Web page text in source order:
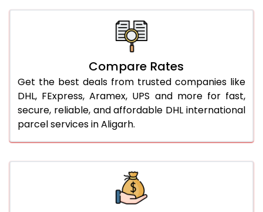
23.0 Kg
912 Per Kg
929 Per Kg
912 Per Kg
912 Per Kg
26.0 Kg
906 Per Kg
919 Per Kg
27.0 Kg
906 Per Kg
918 Per Kg
28.0 Kg
906 Per Kg
906 Per Kg
882 Per Kg
Compare Rates
Get the best deals from trusted companies like
DHL, FExpress, Aramex, UPS and more for fast,
secure, reliable, and affordable DHL international
parcel services in Aligarh.